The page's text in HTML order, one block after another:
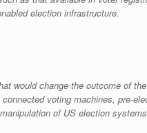
election infrastructure.
would change the outcome of
voting machines, pre-
of US election